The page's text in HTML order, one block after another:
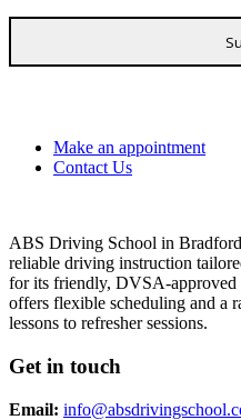
Make an appointment
Contact Us
ABS Driving School in
reliable driving instruction
for its friendly, DVSA-
offers flexible scheduling and a
lessons to refresher sessions.
Get in touch
Email: